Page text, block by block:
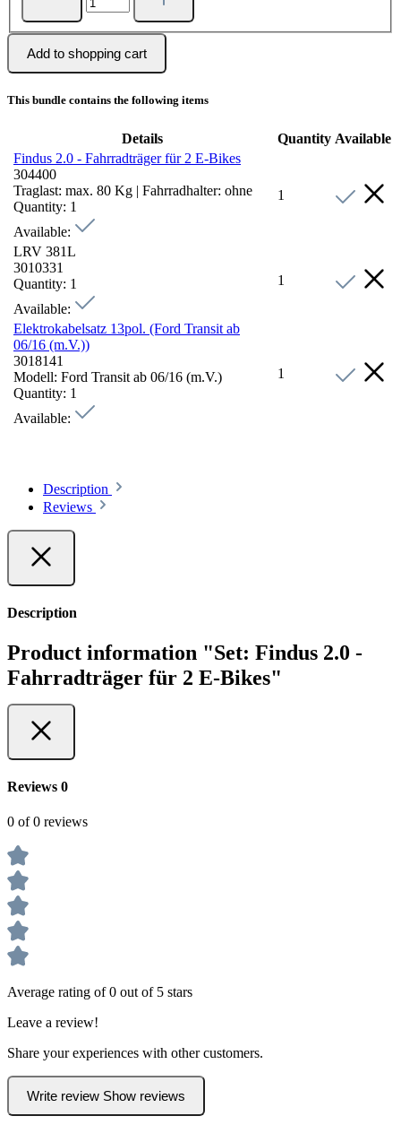
Add to shopping cart
This bundle contains the following items
Details Quantity Available
Findus 2.0 - Fahrradträger für 2 E-Bikes
304400
Traglast: max. 80 Kg | Fahrradhalter: ohne
Quantity: 1
Available:
1
LRV 381L
3010331
Quantity: 1
Available:
1
Elektrokabelsatz 13pol. (Ford Transit ab
06/16 (m.V.))
3018141
Modell: Ford Transit ab 06/16 (m.V.)
Quantity: 1
Available:
1
Description
Reviews
Description
Product information "Set: Findus 2.0 -
Fahrradträger für 2 E-Bikes"
Reviews 0
0 of 0 reviews
Average rating of 0 out of 5 stars
Leave a review!
Share your experiences with other customers.
Write review Show reviews